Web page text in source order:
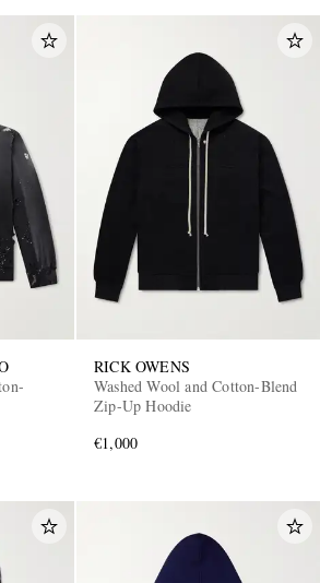
RICK OWENS
Washed Wool and Cotton-Blend
Zip-Up Hoodie
€1,000